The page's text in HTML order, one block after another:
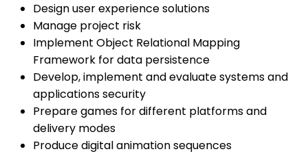
Design user experience solutions
Manage project risk
Implement Object Relational Mapping
Framework for data persistence
Develop, implement and evaluate systems and
applications security
Prepare games for different platforms and
delivery modes
Produce digital animation sequences